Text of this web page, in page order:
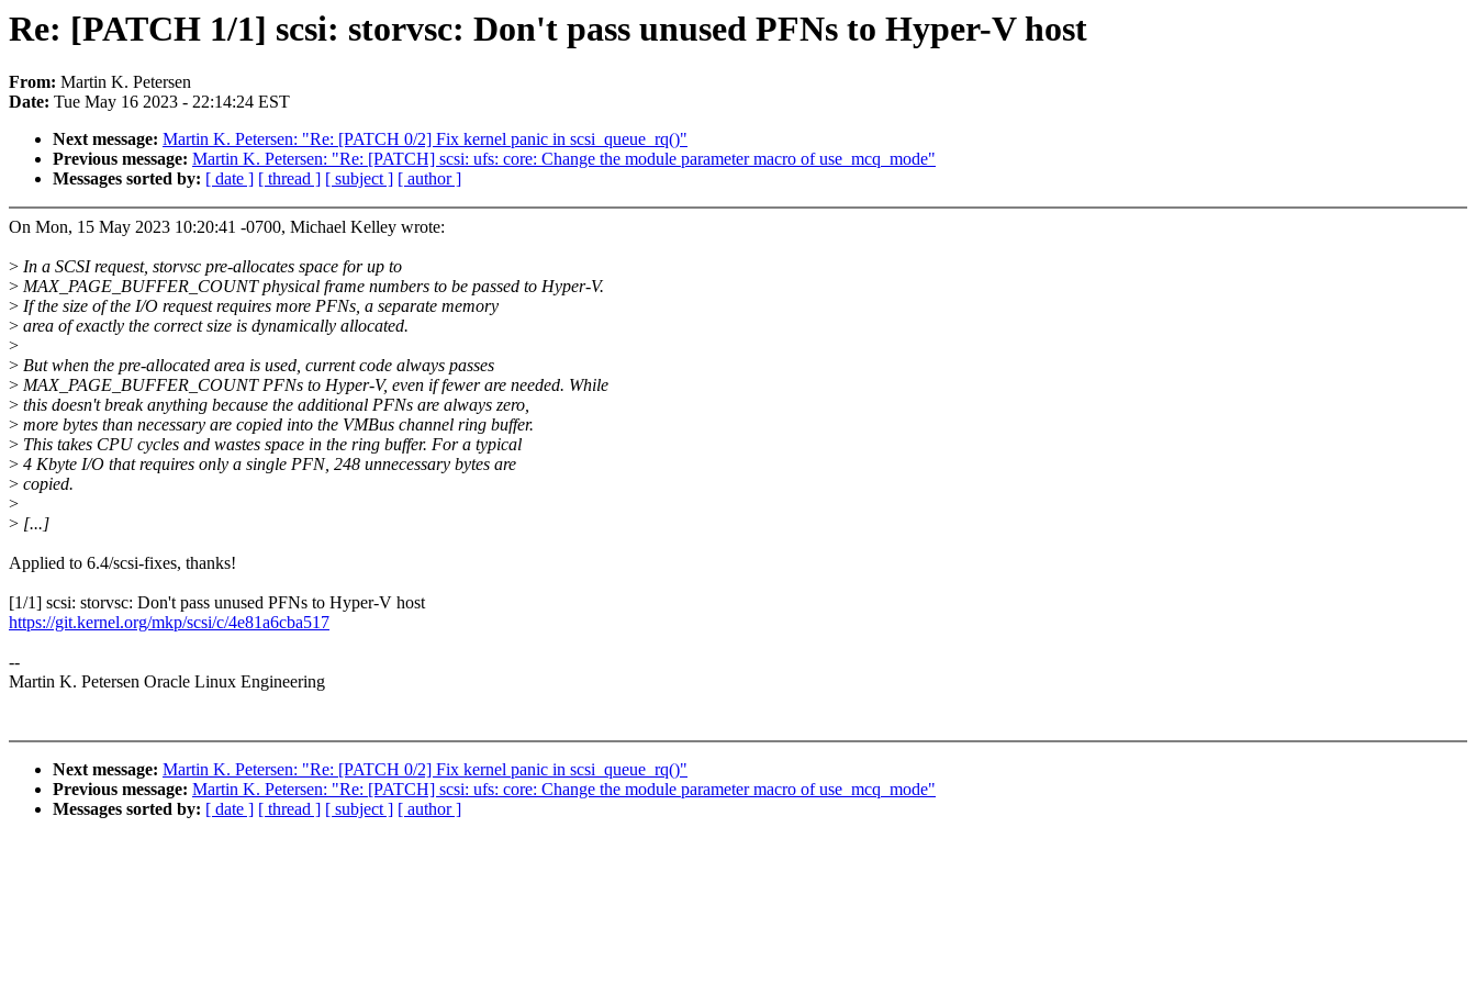
Re: [PATCH 1/1] scsi: storvsc: Don't pass unused PFNs to Hyper-V host
From: Martin K. Petersen
Date: Tue May 16 2023 - 22:14:24 EST
Next message: Martin K. Petersen: "Re: [PATCH 0/2] Fix kernel panic in scsi_queue_rq()"
Previous message: Martin K. Petersen: "Re: [PATCH] scsi: ufs: core: Change the module parameter macro of use_mcq_mode"
Messages sorted by: [ date ] [ thread ] [ subject ] [ author ]
On Mon, 15 May 2023 10:20:41 -0700, Michael Kelley wrote:
> In a SCSI request, storvsc pre-allocates space for up to
> MAX_PAGE_BUFFER_COUNT physical frame numbers to be passed to Hyper-V.
> If the size of the I/O request requires more PFNs, a separate memory
> area of exactly the correct size is dynamically allocated.
>
> But when the pre-allocated area is used, current code always passes
> MAX_PAGE_BUFFER_COUNT PFNs to Hyper-V, even if fewer are needed. While
> this doesn't break anything because the additional PFNs are always zero,
> more bytes than necessary are copied into the VMBus channel ring buffer.
> This takes CPU cycles and wastes space in the ring buffer. For a typical
> 4 Kbyte I/O that requires only a single PFN, 248 unnecessary bytes are
> copied.
>
> [...]
Applied to 6.4/scsi-fixes, thanks!
[1/1] scsi: storvsc: Don't pass unused PFNs to Hyper-V host
https://git.kernel.org/mkp/scsi/c/4e81a6cba517
--
Martin K. Petersen Oracle Linux Engineering
Next message: Martin K. Petersen: "Re: [PATCH 0/2] Fix kernel panic in scsi_queue_rq()"
Previous message: Martin K. Petersen: "Re: [PATCH] scsi: ufs: core: Change the module parameter macro of use_mcq_mode"
Messages sorted by: [ date ] [ thread ] [ subject ] [ author ]